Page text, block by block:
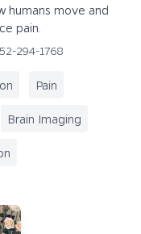
humans move and
pain.
294-1768
Pain
Brain Imaging